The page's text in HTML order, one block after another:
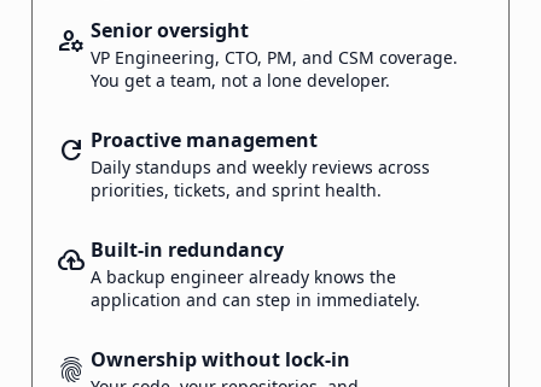
manage_accounts Senior oversight
VP Engineering, CTO, PM, and CSM coverage.
You get a team, not a lone developer.
refresh Proactive management
Daily standups and weekly reviews across
priorities, tickets, and sprint health.
backup Built-in redundancy
A backup engineer already knows the
application and can step in immediately.
fingerprint Ownership without lock-in